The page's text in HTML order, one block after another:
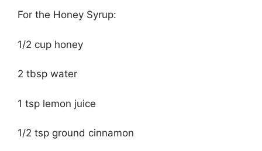
For the Honey Syrup:
1/2 cup honey
2 tbsp water
1 tsp lemon juice
1/2 tsp ground cinnamon